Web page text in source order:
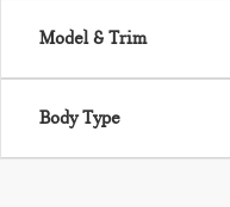
Model & Trim
Body Type